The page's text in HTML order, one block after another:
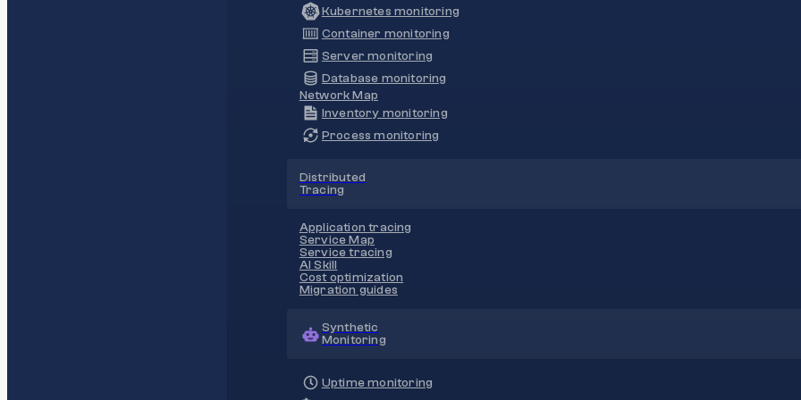
Kubernetes monitoring
Container monitoring
Server monitoring
Database monitoring
Network Map
Inventory monitoring
Process monitoring
Distributed
Tracing
Application tracing
Service Map
Service tracing
AI Skill
Cost optimization
Migration guides
Synthetic
Monitoring
Uptime monitoring